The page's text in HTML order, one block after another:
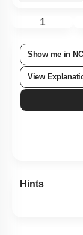
1
Show me in
View
Hints